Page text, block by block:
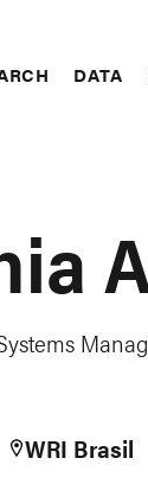
DATA
WRI Brasil